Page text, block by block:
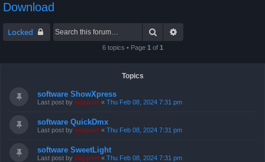
Download
Locked Search
6 topics • Page 1 of 1
Topics
software ShowXpress
Last post by support « Thu Feb 08, 2024 7:31 pm
software QuickDmx
Last post by support « Thu Feb 08, 2024 7:31 pm
software SweetLight
Last post by support « Thu Feb 08, 2024 7:31 pm